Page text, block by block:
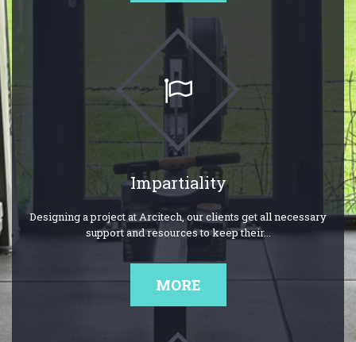
Impartiality
Designing a project at Arcitech, our clients get all necessary
support and resources to keep their...
MORE